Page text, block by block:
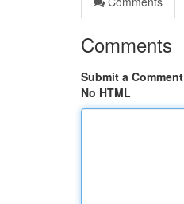
Comments
Submit a Comment
No HTML